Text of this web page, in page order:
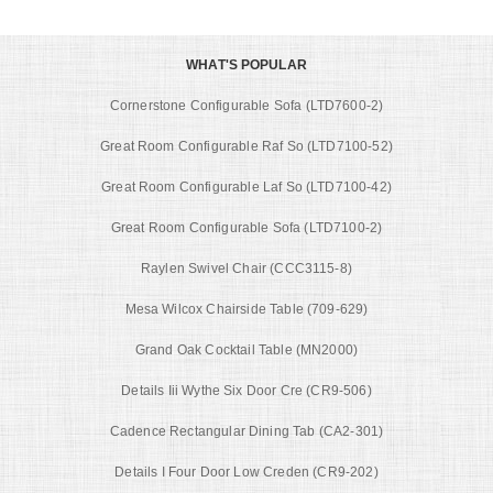
WHAT'S POPULAR
Cornerstone Configurable Sofa (LTD7600-2)
Great Room Configurable Raf So (LTD7100-52)
Great Room Configurable Laf So (LTD7100-42)
Great Room Configurable Sofa (LTD7100-2)
Raylen Swivel Chair (CCC3115-8)
Mesa Wilcox Chairside Table (709-629)
Grand Oak Cocktail Table (MN2000)
Details Iii Wythe Six Door Cre (CR9-506)
Cadence Rectangular Dining Tab (CA2-301)
Details I Four Door Low Creden (CR9-202)